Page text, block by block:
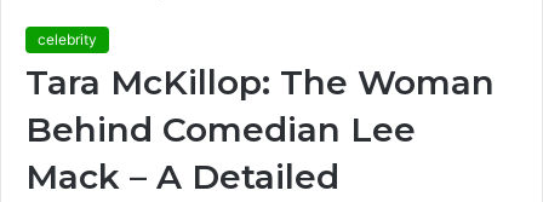
celebrity
Tara McKillop: The Woman
Behind Comedian Lee
Mack – A Detailed